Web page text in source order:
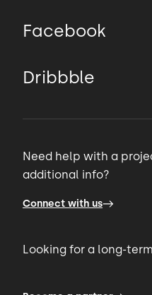
Facebook
Dribbble
Need help with a
additional info?
Connect with us
Looking for a long-